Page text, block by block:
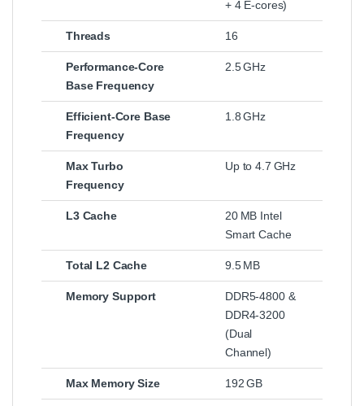
+ 4 E‑cores)
Threads 16
Performance‑Core
Base Frequency
2.5 GHz
Efficient‑Core Base
Frequency
1.8 GHz
Max Turbo
Frequency
Up to 4.7 GHz
L3 Cache
20 MB Intel
Smart Cache
Total L2 Cache 9.5 MB
Memory Support
DDR5‑4800 &
DDR4‑3200
(Dual
Channel)
Max Memory Size 192 GB